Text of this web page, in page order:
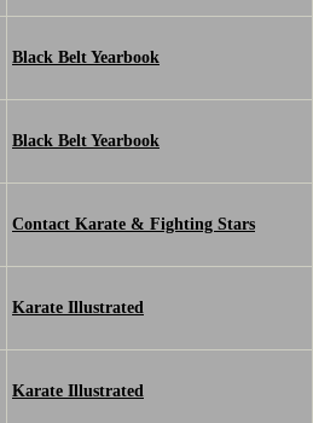
Black Belt Yearbook
Black Belt Yearbook
Contact Karate & Fighting Stars
Karate Illustrated
Karate Illustrated